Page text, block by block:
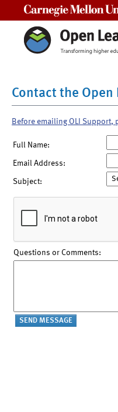
Contact the
Before emailing OLI Support,
Full Name:
Email Address:
Subject:
Questions or Comments: